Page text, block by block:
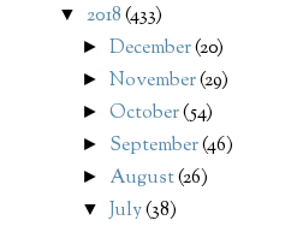
▼ 2018(433)
►December(20)
►November(29)
►October(54)
► September(46)
► August(26)
▼ July(38)